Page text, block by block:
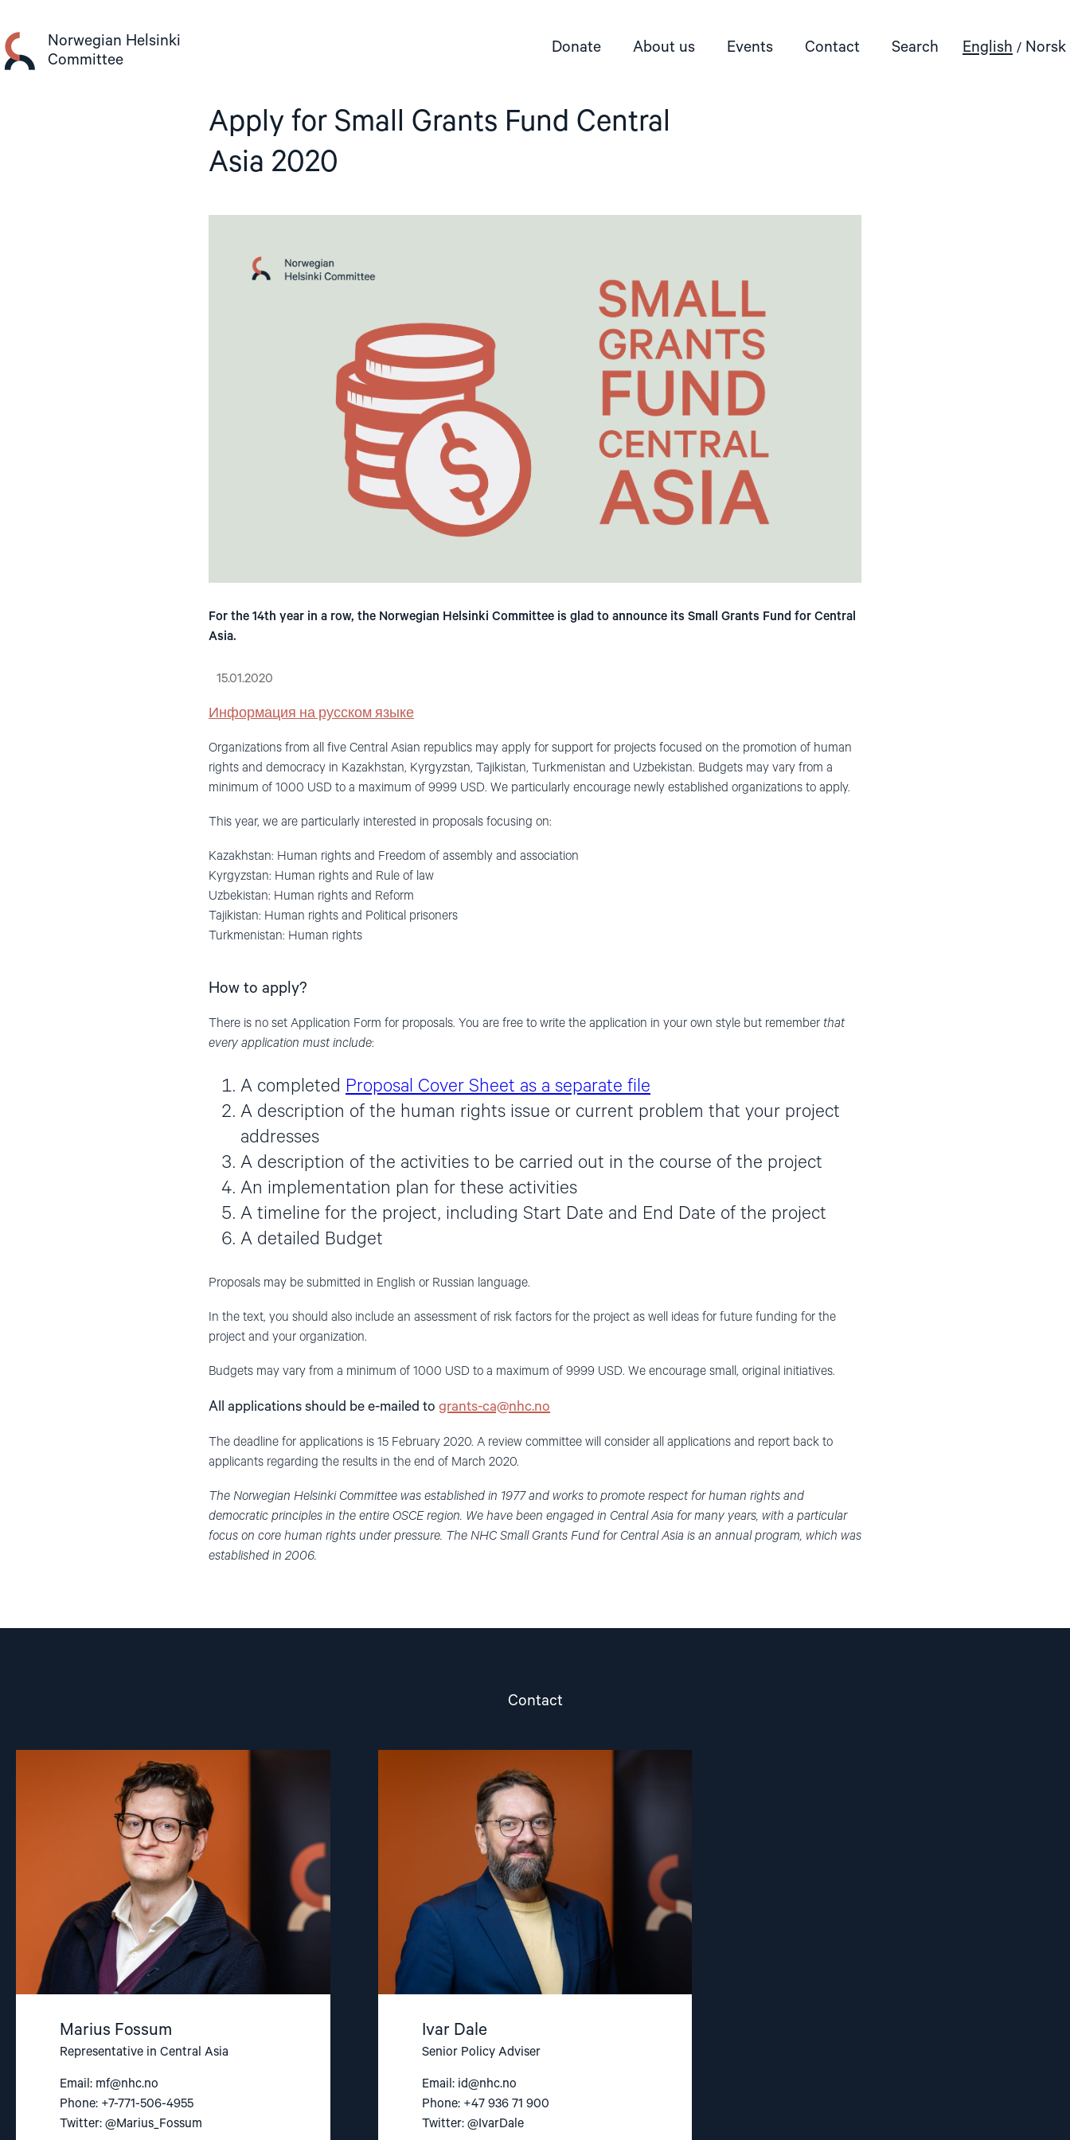
content
Norwegian Helsinki
Committee
Donate About us Events Contact Search English Norsk
Apply for Small Grants Fund Central
Asia 2020
For the 14th year in a row, the Norwegian Helsinki Committee is glad to announce its Small Grants Fund for Central
Asia.
15.01.2020
Информация на русском языке
Organizations from all five Central Asian republics may apply for support for projects focused on the promotion of human
rights and democracy in Kazakhstan, Kyrgyzstan, Tajikistan, Turkmenistan and Uzbekistan. Budgets may vary from a
minimum of 1000 USD to a maximum of 9999 USD. We particularly encourage newly established organizations to apply.
This year, we are particularly interested in proposals focusing on:
Kazakhstan: Human rights and Freedom of assembly and association
Kyrgyzstan: Human rights and Rule of law
Uzbekistan: Human rights and Reform
Tajikistan: Human rights and Political prisoners
Turkmenistan: Human rights
How to apply?
There is no set Application Form for proposals. You are free to write the application in your own style but remember that
every application must include:
A completed Proposal Cover Sheet as a separate file
A description of the human rights issue or current problem that your project
addresses
A description of the activities to be carried out in the course of the project
An implementation plan for these activities
A timeline for the project, including Start Date and End Date of the project
A detailed Budget
Proposals may be submitted in English or Russian language.
In the text, you should also include an assessment of risk factors for the project as well ideas for future funding for the
project and your organization.
Budgets may vary from a minimum of 1000 USD to a maximum of 9999 USD. We encourage small, original initiatives.
All applications should be e-mailed to grants-ca@nhc.no
The deadline for applications is 15 February 2020. A review committee will consider all applications and report back to
applicants regarding the results in the end of March 2020.
The Norwegian Helsinki Committee was established in 1977 and works to promote respect for human rights and
democratic principles in the entire OSCE region. We have been engaged in Central Asia for many years, with a particular
focus on core human rights under pressure. The NHC Small Grants Fund for Central Asia is an annual program, which was
established in 2006.
Contact
Marius Fossum
Representative in Central Asia
Email: mf@nhc.no
Phone: +7-771-506-4955
Twitter: @Marius_Fossum
article
"Marius
Fossum"
Ivar Dale
Senior Policy Adviser
Email: id@nhc.no
Phone: +47 936 71 900
Twitter: @IvarDale
"Ivar
Dale"